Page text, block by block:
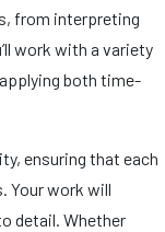
from interpreting
work with a variety
both time-
ensuring that each
Your work will
detail. Whether